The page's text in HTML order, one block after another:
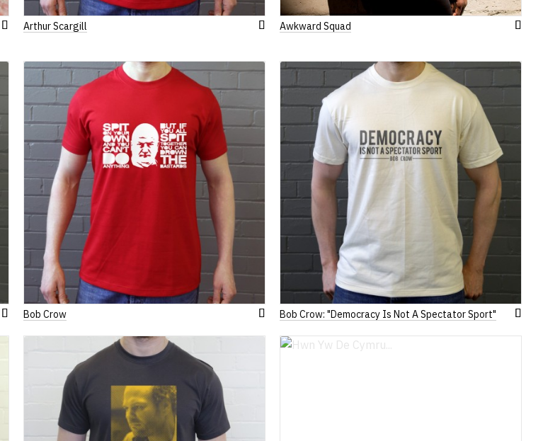
Wish
Arthur Scargill
Wish
List
Awkward Squad
Wish
List
to
Bob Crow
to
Wish
Bob Crow: "Democracy Is Not A Spectator Sport"
to